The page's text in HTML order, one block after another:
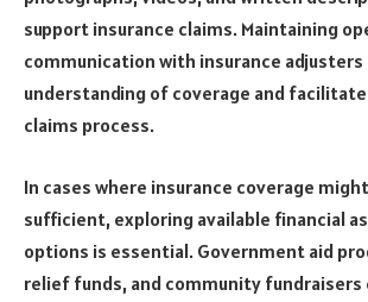
support insurance claims. Maintaining
communication with insurance adjusters
understanding of coverage and
claims process.
In cases where insurance coverage
sufficient, exploring available financial
options is essential. Government aid
relief funds, and community fundraisers